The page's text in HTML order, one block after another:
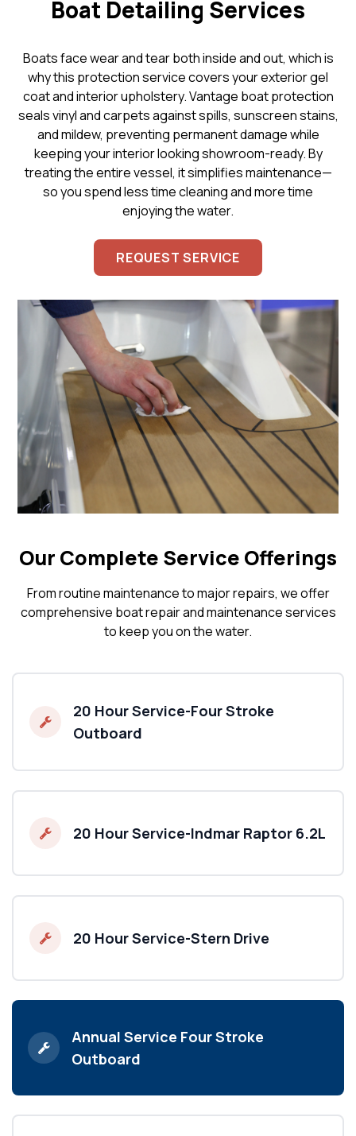
Boat Detailing Services
Boats face wear and tear both inside and out, which is
why this protection service covers your exterior gel
coat and interior upholstery. Vantage boat protection
seals vinyl and carpets against spills, sunscreen stains,
and mildew, preventing permanent damage while
keeping your interior looking showroom-ready. By
treating the entire vessel, it simplifies maintenance—
so you spend less time cleaning and more time
enjoying the water.
REQUEST SERVICE
Our Complete Service Offerings
From routine maintenance to major repairs, we offer
comprehensive boat repair and maintenance services
to keep you on the water.
20 Hour Service-Four Stroke
Outboard
20 Hour Service-Indmar Raptor 6.2L
20 Hour Service-Stern Drive
Annual Service Four Stroke
Outboard